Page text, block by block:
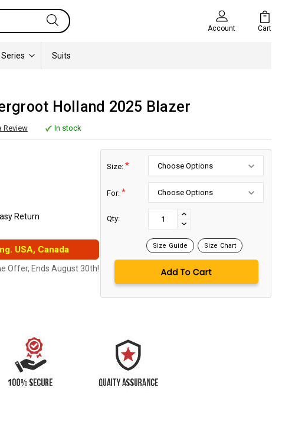
Account Cart
Suits
Holland 2025 Blazer
Review In stock
Return
USA, Canada
Offer, Ends August 30th!
Size: *
For: *
Qty:
INCREASE
QUANTITY:
DECREASE
Size Guide Size Chart